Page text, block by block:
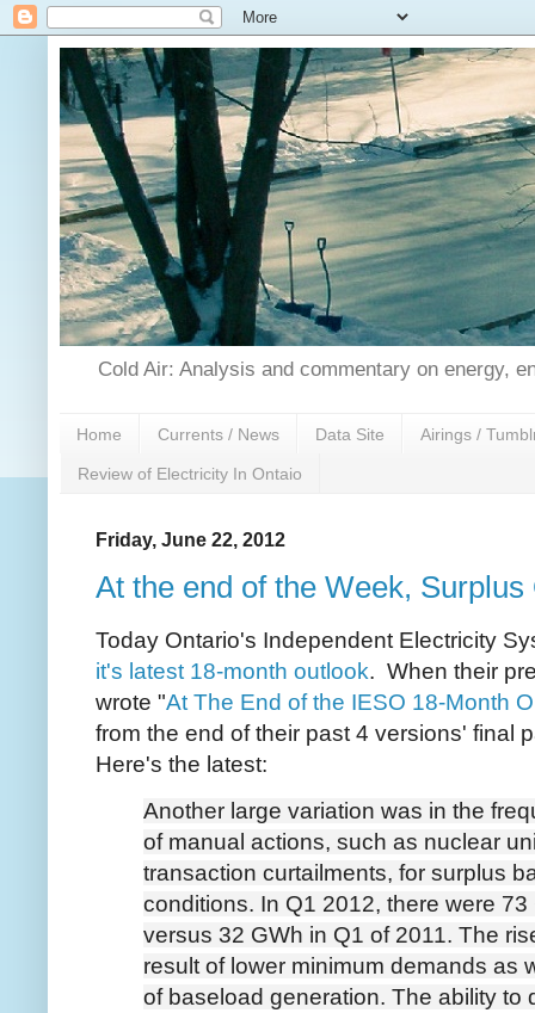
Cold Air: Analysis and commentary on energy,
Home Currents / News Data Site Airings /
Review of Electricity In Ontaio
Friday, June 22, 2012
At the end of the Week, Surplus
Today Ontario's Independent Electricity
it's latest 18-month outlook. When their
wrote "At The End of the IESO 18-Month
from the end of their past 4 versions' final
Here's the latest:
Another large variation was in the
of manual actions, such as nuclear
transaction curtailments, for surplus
conditions. In Q1 2012, there were
versus 32 GWh in Q1 of 2011. The
result of lower minimum demands as
of baseload generation. The ability to